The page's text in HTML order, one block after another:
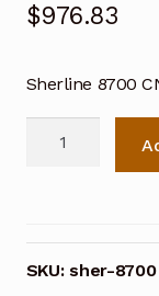
$976.83
Sherline 8700
Table
Indexer
SKU:sher-8700